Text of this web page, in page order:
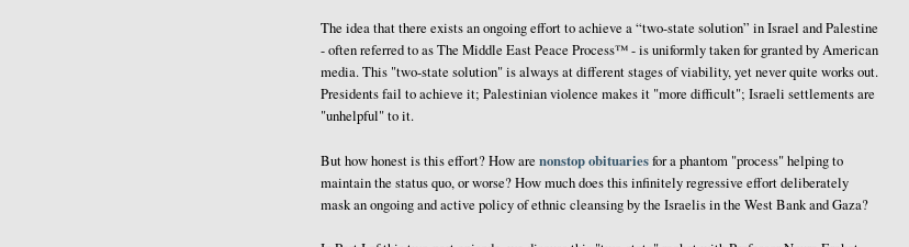
The idea that there exists an ongoing effort to achieve a “two-state solution” in Israel and Palestine
- often referred to as The Middle East Peace Process™ - is uniformly taken for granted by American
media. This "two-state solution" is always at different stages of viability, yet never quite works out.
Presidents fail to achieve it; Palestinian violence makes it "more difficult"; Israeli settlements are
"unhelpful" to it.
But how honest is this effort? How are nonstop obituariesfor a phantom "process" helping to
maintain the status quo, or worse? How much does this infinitely regressive effort deliberately
mask an ongoing and active policy of ethnic cleansing by the Israelis in the West Bank and Gaza?